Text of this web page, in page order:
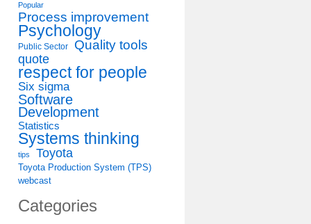
Popular
Process improvement
Psychology
Public Sector
Quality tools
quote
respect for people
Six sigma
Software
Development
Statistics
Systems thinking
tips Toyota
Toyota Production System (TPS)
webcast
Categories